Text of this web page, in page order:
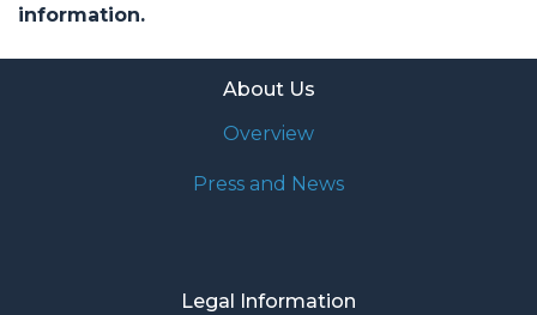
information.
About Us
Overview
Press and News
Legal Information